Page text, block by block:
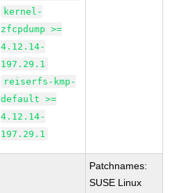
kernel-
zfcpdump >=
4.12.14-
197.29.1
reiserfs-kmp-
default >=
4.12.14-
197.29.1
Patchnames:
SUSE Linux